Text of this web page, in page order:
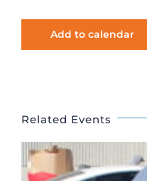
Add to calendar
Related Events